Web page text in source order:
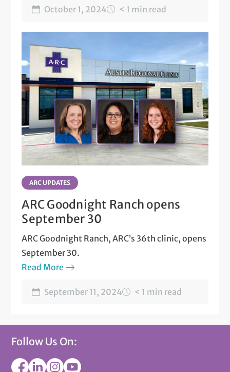
October 1, 2024 < 1 min read
ARC UPDATES
ARC Goodnight Ranch opens
September 30
ARC Goodnight Ranch, ARC’s 36th clinic, opens
September 30.
Read More
September 11, 2024 < 1 min read
Follow Us On: